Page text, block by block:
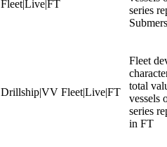
Fleet|Live|FT
series
Drillship|VV Fleet|Live|FT
Fleet
total
vessels
series
in FT